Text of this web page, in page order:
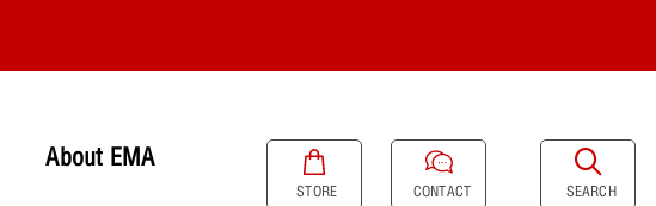
About EMA
STORE CONTACT SEARCH